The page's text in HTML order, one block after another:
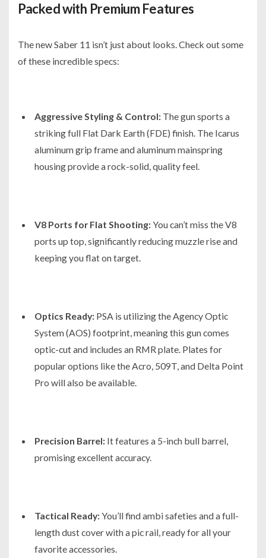
Packed with Premium Features
The new Saber 11 isn’t just about looks. Check out some
of these incredible specs:
Aggressive Styling & Control:The gun sports a
striking full Flat Dark Earth (FDE) finish. The Icarus
aluminum grip frame and aluminum mainspring
housing provide a rock-solid, quality feel.
V8 Ports for Flat Shooting:You can’t miss the V8
ports up top, significantly reducing muzzle rise and
keeping you flat on target.
Optics Ready:PSA is utilizing the Agency Optic
System (AOS) footprint, meaning this gun comes
optic-cut and includes an RMR plate. Plates for
popular options like the Acro, 509T, and Delta Point
Pro will also be available.
Precision Barrel:It features a 5-inch bull barrel,
promising excellent accuracy.
Tactical Ready:You’ll find ambi safeties and a full-
length dust cover with a pic rail, ready for all your
favorite accessories.